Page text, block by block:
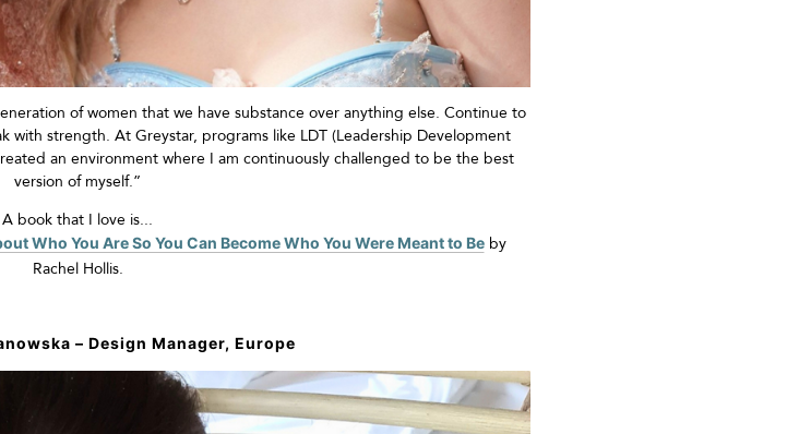
of women that we have substance over anything else. Continue to
with strength. At Greystar, programs like LDT (Leadership Development
an environment where I am continuously challenged to be the best
version of myself.”
A book that I love is...
Who You Are So You Can Become Who You Were Meant to Beby
Rachel Hollis.
– Design Manager, Europe